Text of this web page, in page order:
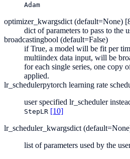
Adam
optimizer_kwargsdict (default=None)
dict of parameters to pass to the
broadcastingbool (default=False)
if True, a model will be fit per
multiindex data input, will be
for each single series, one copy
applied.
lr_schedulerpytorch learning rate
user specified lr_scheduler
StepLR [10]
lr_scheduler_kwargsdict
list of parameters used by the